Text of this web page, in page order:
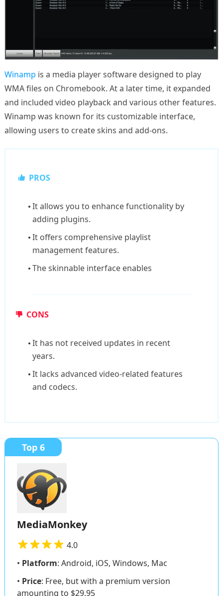
Winamp is a media player software designed to play
WMA files on Chromebook. At a later time, it expanded
and included video playback and various other features.
Winamp was known for its customizable interface,
allowing users to create skins and add-ons.
PROS
It allows you to enhance functionality by
adding plugins.
It offers comprehensive playlist
management features.
The skinnable interface enables
CONS
It has not received updates in recent
years.
It lacks advanced video-related features
and codecs.
Top 6
MediaMonkey
4.0
• Platform: Android, iOS, Windows, Mac
• Price: Free, but with a premium version
amounting to $29.95